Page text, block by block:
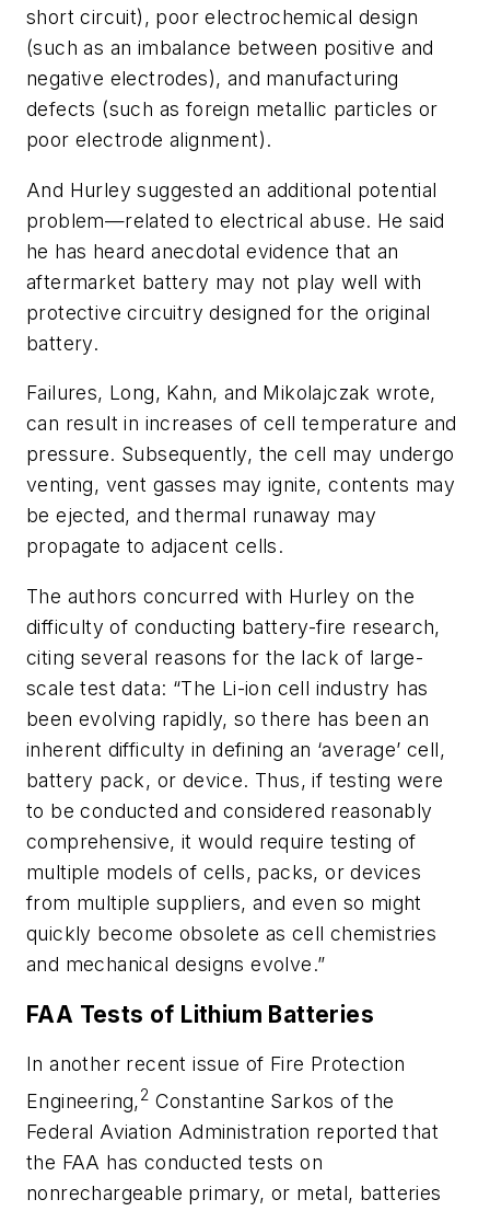
short circuit), poor electrochemical design
(such as an imbalance between positive and
negative electrodes), and manufacturing
defects (such as foreign metallic particles or
poor electrode alignment).
And Hurley suggested an additional potential
problem—related to electrical abuse. He said
he has heard anecdotal evidence that an
aftermarket battery may not play well with
protective circuitry designed for the original
battery.
Failures, Long, Kahn, and Mikolajczak wrote,
can result in increases of cell temperature and
pressure. Subsequently, the cell may undergo
venting, vent gasses may ignite, contents may
be ejected, and thermal runaway may
propagate to adjacent cells.
The authors concurred with Hurley on the
difficulty of conducting battery-fire research,
citing several reasons for the lack of large-
scale test data: “The Li-ion cell industry has
been evolving rapidly, so there has been an
inherent difficulty in defining an ‘average’ cell,
battery pack, or device. Thus, if testing were
to be conducted and considered reasonably
comprehensive, it would require testing of
multiple models of cells, packs, or devices
from multiple suppliers, and even so might
quickly become obsolete as cell chemistries
and mechanical designs evolve.”
FAA Tests of Lithium Batteries
In another recent issue of Fire Protection
Engineering,2 Constantine Sarkos of the
Federal Aviation Administration reported that
the FAA has conducted tests on
nonrechargeable primary, or metal, batteries